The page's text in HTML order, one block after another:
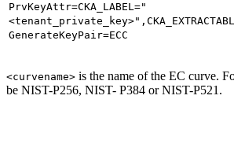
PrvKeyAttr=CKA_LABEL="
GenerateKeyPair=ECC
<curvename> is the name of the EC curve.
be NIST-P256, NIST- P384 or NIST-P521.